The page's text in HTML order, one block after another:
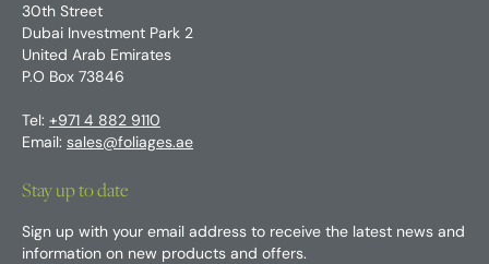
30th Street
Dubai Investment Park 2
United Arab Emirates
P.O Box 73846
Tel: +971 4 882 9110
Email: sales@foliages.ae
Stay up to date
Sign up with your email address to receive the latest news and
information on new products and offers.